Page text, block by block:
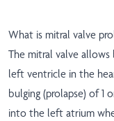
What is mitral valve
The mitral valve
left ventricle in the
bulging (prolapse) of 1
into the left atrium